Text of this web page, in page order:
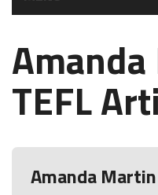
TEFL
Amanda Martin